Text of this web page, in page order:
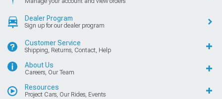
Dealer Program
Sign up for our dealer program
Customer Service
Shipping, Returns, Contact, Help
About Us
Careers, Our Team
Resources
Project Cars, Our Rides, Events